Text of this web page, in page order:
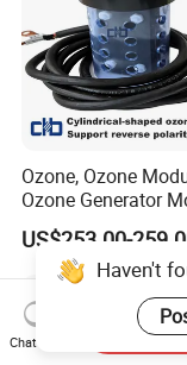
Ozone, Ozone
Ozone Generator
Water Treatment
US$253.00-
Haven't
Chat Now